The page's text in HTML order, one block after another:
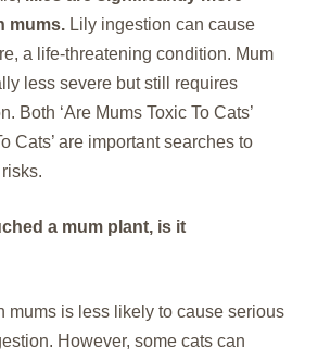
mums. Lily ingestion can cause
a life-threatening condition. Mum
less severe but still requires
Both ‘Are Mums Toxic To Cats’
Cats’ are important searches to
a mum plant, is it
mums is less likely to cause serious
However, some cats can